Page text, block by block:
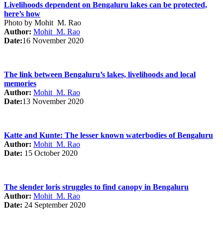
Livelihoods dependent on Bengaluru lakes can be protected,
here’s how
Photo by Mohit M. Rao
Author: Mohit M. Rao
Date:16 November 2020
The link between Bengaluru’s lakes, livelihoods and local
memories
Author: Mohit M. Rao
Date:13 November 2020
Katte and Kunte: The lesser known waterbodies of Bengaluru
Author: Mohit M. Rao
Date: 15 October 2020
The slender loris struggles to find canopy in Bengaluru
Author: Mohit M. Rao
Date: 24 September 2020